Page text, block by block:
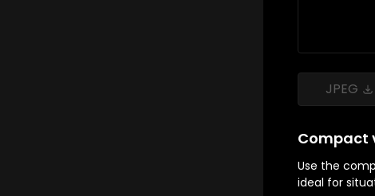
JPEG
Compact
Use the
ideal for